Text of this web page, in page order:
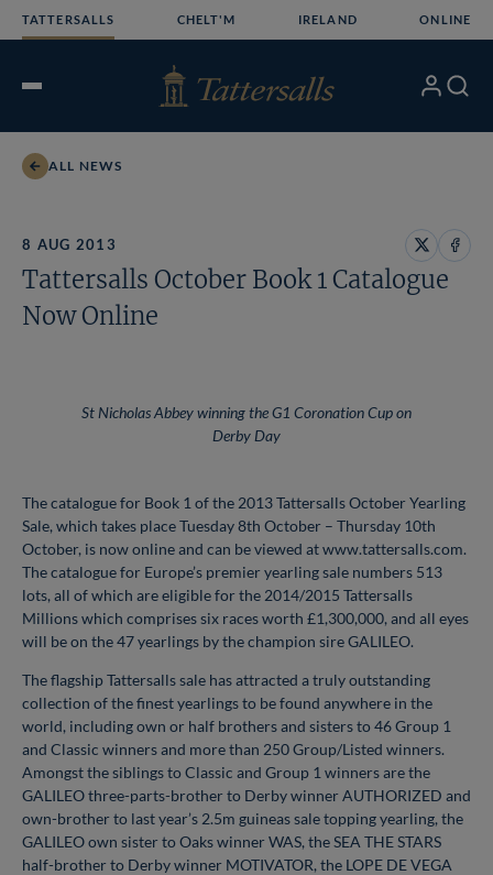
TATTERSALLS CHELT'M IRELAND ONLINE
Open
My Search
ALL NEWS
8 AUG 2013
Share
on
Share
Tattersalls October Book 1 Catalogue
Now Online
St Nicholas Abbey winning the G1 Coronation Cup on
Derby Day
The catalogue for Book 1 of the 2013 Tattersalls October Yearling
Sale, which takes place Tuesday 8th October – Thursday 10th
October, is now online and can be viewed at www.tattersalls.com.
The catalogue for Europe’s premier yearling sale numbers 513
lots, all of which are eligible for the 2014/2015 Tattersalls
Millions which comprises six races worth £1,300,000, and all eyes
will be on the 47 yearlings by the champion sire GALILEO.
The flagship Tattersalls sale has attracted a truly outstanding
collection of the finest yearlings to be found anywhere in the
world, including own or half brothers and sisters to 46 Group 1
and Classic winners and more than 250 Group/Listed winners.
Amongst the siblings to Classic and Group 1 winners are the
GALILEO three-parts-brother to Derby winner AUTHORIZED and
own-brother to last year’s 2.5m guineas sale topping yearling, the
GALILEO own sister to Oaks winner WAS, the SEA THE STARS
half-brother to Derby winner MOTIVATOR, the LOPE DE VEGA